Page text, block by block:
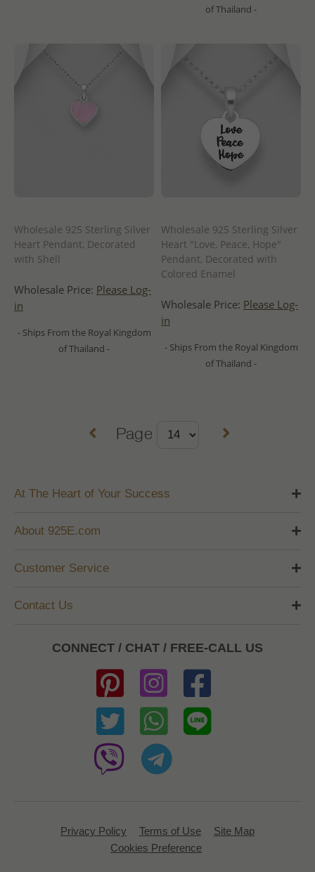
of Thailand -
Wholesale 925 Sterling Silver
Heart Pendant, Decorated
with Shell
Wholesale Price: Please Log-
in
- Ships From the Royal Kingdom
of Thailand -
Wholesale 925 Sterling Silver
Heart "Love, Peace, Hope"
Pendant, Decorated with
Colored Enamel
Wholesale Price: Please Log-
in
- Ships From the Royal Kingdom
of Thailand -
Page
At The Heart of Your Success
About 925E.com
Customer Service
Contact Us
CONNECT / CHAT / FREE-CALL US
Privacy Policy Terms of Use
Site Map
Cookies Preference